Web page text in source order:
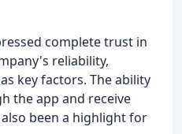
complete trust in
reliability,
key factors. The ability
the app and receive
been a highlight for